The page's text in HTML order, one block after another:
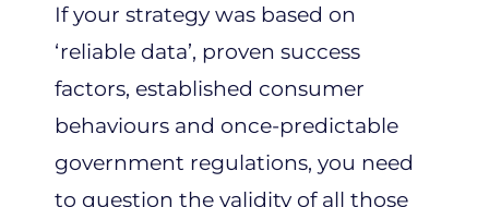
If your strategy was based on
‘reliable data’, proven success
factors, established consumer
behaviours and once-predictable
government regulations, you need
to question the validity of all those